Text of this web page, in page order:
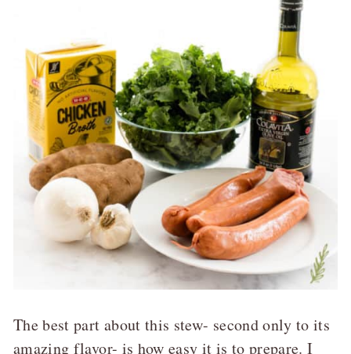
The best part about this stew- second only to its
amazing flavor- is how easy it is to prepare. I